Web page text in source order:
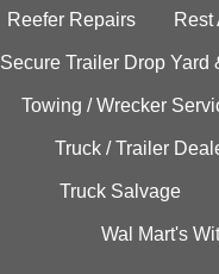
Reefer Repairs Rest
Secure Trailer Drop Yard
Towing / Wrecker
Truck / Trailer
Truck Salvage
Wal Mart's